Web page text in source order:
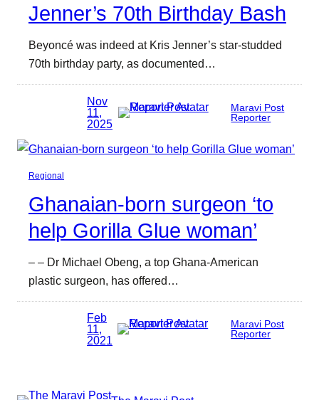
Jenner’s 70th Birthday Bash
Beyoncé was indeed at Kris Jenner’s star-studded
70th birthday party, as documented…
Nov
11,
2025
Maravi Post
Reporter
Regional
Ghanaian-born surgeon ‘to
help Gorilla Glue woman’
– – Dr Michael Obeng, a top Ghana-American
plastic surgeon, has offered…
Feb
11,
2021
Maravi Post
Reporter